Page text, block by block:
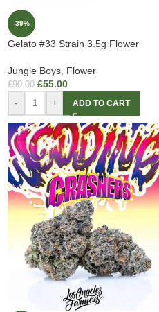
-39%
Gelato #33 Strain 3.5g Flower
Jungle Boys Flower
£90.00 £55.00
- + ADD TO CART